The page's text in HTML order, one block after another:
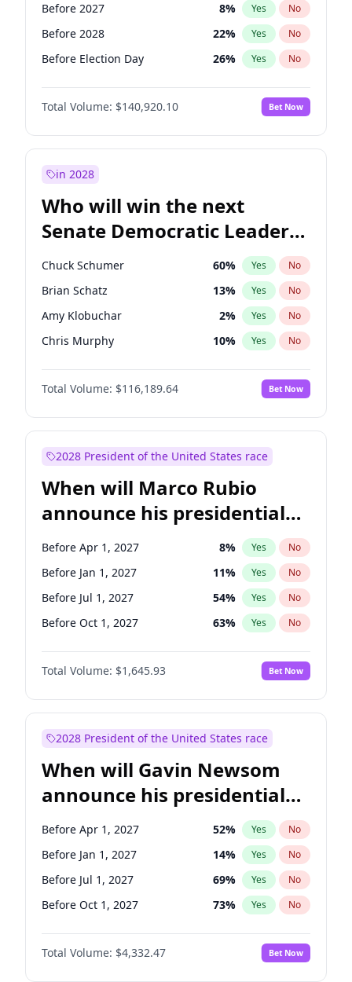
Before 2027 8% Yes No
Before 2028 22% Yes No
Before Election Day 26% Yes No
Total Volume: $140,920.10 Bet Now
in 2028
Who will win the next
Senate Democratic Leader
election?
Chuck Schumer 60% Yes No
Brian Schatz 13% Yes No
Amy Klobuchar 2% Yes No
Chris Murphy 10% Yes No
Tammy Baldwin 2%
Chris Van Hollen No
Cory Booker 5% Yes No
Jacky Rosen 3% Yes
Mark Warner 3% Yes
Patty Murray 8% Yes No
Ruben Gallego 1% Yes No
Raphael Warnock 1% Yes No
Total Volume: $116,189.64 Bet Now
2028 President of the United States race
When will Marco Rubio
announce his presidential
candidacy?
Before Apr 1, 2027 8% Yes No
Before Jan 1, 2027 11% Yes No
Before Jul 1, 2027 54% Yes No
Before Oct 1, 2027 63% Yes No
Total Volume: $1,645.93 Bet Now
2028 President of the United States race
When will Gavin Newsom
announce his presidential
candidacy?
Before Apr 1, 2027 52% Yes No
Before Jan 1, 2027 14% Yes No
Before Jul 1, 2027 69% Yes No
Before Oct 1, 2027 73% Yes No
Total Volume: $4,332.47 Bet Now